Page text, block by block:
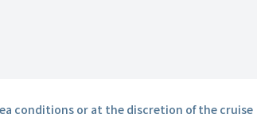
conditions or at the discretion of the cruise